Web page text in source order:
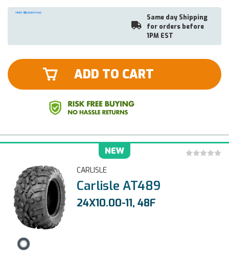
Same day Shipping
for orders before
1PM EST
ADD TO CART
NEW
CARLISLE
Carlisle AT489
24X10.00-11, 48F